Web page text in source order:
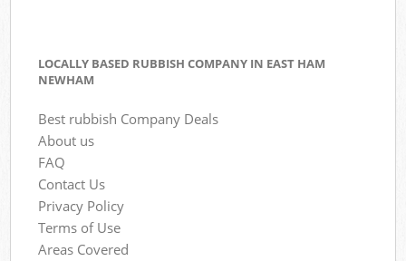
LOCALLY BASED RUBBISH COMPANY IN EAST HAM
NEWHAM
Best rubbish Company Deals
About us
FAQ
Contact Us
Privacy Policy
Terms of Use
Areas Covered